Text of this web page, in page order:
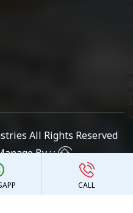
All Rights Reserved
By : :
CALL